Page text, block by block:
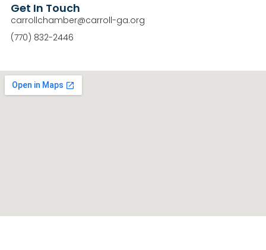
Get In Touch
carrollchamber@carroll-ga.org
(770) 832-2446